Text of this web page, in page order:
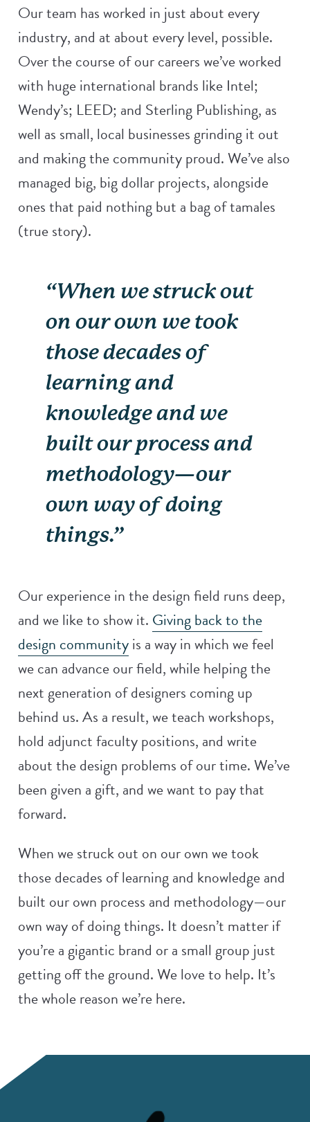
Our team has worked in just about every
industry, and at about every level, possible.
Over the course of our careers we’ve worked
with huge international brands like Intel;
Wendy’s; LEED; and Sterling Publishing, as
well as small, local businesses grinding it out
and making the community proud. We’ve also
managed big, big dollar projects, alongside
ones that paid nothing but a bag of tamales
(true story).
“When we struck out
on our own we took
those decades of
learning and
knowledge and we
built our process and
methodology—our
own way of doing
things.”
Our experience in the design field runs deep,
and we like to show it. Giving back to the
design communityis a way in which we feel
we can advance our field, while helping the
next generation of designers coming up
behind us. As a result, we teach workshops,
hold adjunct faculty positions, and write
about the design problems of our time. We’ve
been given a gift, and we want to pay that
forward.
When we struck out on our own we took
those decades of learning and knowledge and
built our own process and methodology—our
own way of doing things. It doesn’t matter if
you’re a gigantic brand or a small group just
getting off the ground. We love to help. It’s
the whole reason we’re here.